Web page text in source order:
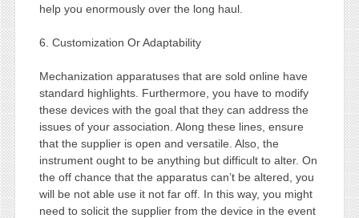
help you enormously over the long haul.
6. Customization Or Adaptability
Mechanization apparatuses that are sold online have
standard highlights. Furthermore, you have to modify
these devices with the goal that they can address the
issues of your association. Along these lines, ensure
that the supplier is open and versatile. Also, the
instrument ought to be anything but difficult to alter. On
the off chance that the apparatus can’t be altered, you
will be not able use it not far off. In this way, you might
need to solicit the supplier from the device in the event